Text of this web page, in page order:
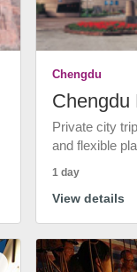
Chengdu
Chengdu
Private city
and flexible
1 day
View details